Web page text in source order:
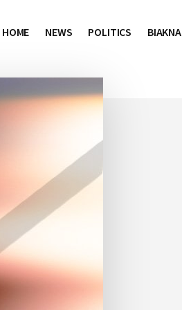
HOME NEWS POLITICS BIAKNA